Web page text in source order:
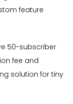
feature
50-subscriber
fee and
solution for tiny